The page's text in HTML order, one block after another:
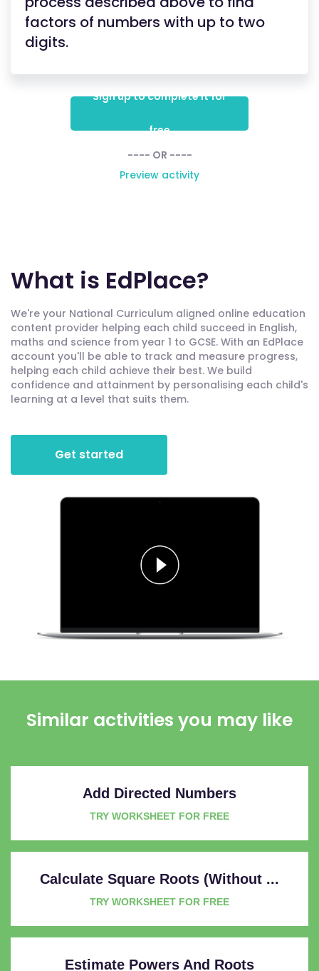
factors of numbers with up to two
digits.
Sign up to complete it for
free
---- OR ----
Preview activity
What is EdPlace?
We're your National Curriculum aligned online education
content provider helping each child succeed in English,
maths and science from year 1 to GCSE. With an EdPlace
account you'll be able to track and measure progress,
helping each child achieve their best. We build
confidence and attainment by personalising each child's
learning at a level that suits them.
Get started
Similar activities you may like
Add Directed Numbers
TRY WORKSHEET FOR FREE
Calculate Square Roots (Without ...
TRY WORKSHEET FOR FREE
Estimate Powers And Roots